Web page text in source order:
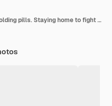
Close up of young mother holding pills. Staying home to fight nausea and keep her birth healthy.